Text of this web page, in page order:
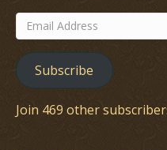
Email
Address
Subscribe
Join 469 other